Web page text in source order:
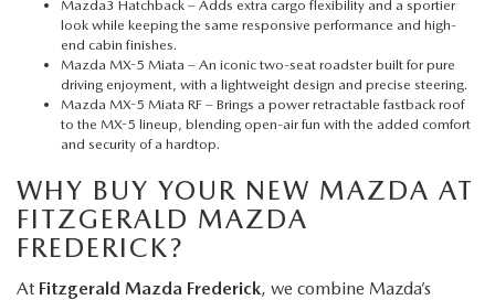
Mazda3 Hatchback – Adds extra cargo flexibility and a sportier
look while keeping the same responsive performance and high-
end cabin finishes.
Mazda MX-5 Miata – An iconic two-seat roadster built for pure
driving enjoyment, with a lightweight design and precise steering.
Mazda MX-5 Miata RF – Brings a power retractable fastback roof
to the MX-5 lineup, blending open-air fun with the added comfort
and security of a hardtop.
WHY BUY YOUR NEW MAZDA AT
FITZGERALD MAZDA
FREDERICK?
At Fitzgerald Mazda Frederick, we combine Mazda’s